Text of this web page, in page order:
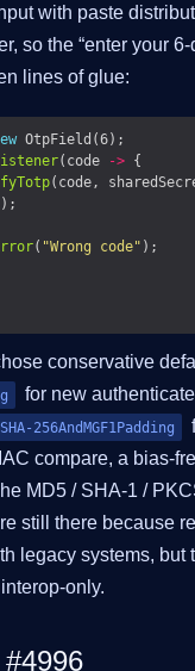
with paste
so the “enter your
lines of glue:
(code ->
( "Wrong code"
conservative
for new
256AndMGF1Padding
compare, a bias-
MD5 / SHA-1 /
still there because
legacy systems, but
only.
#4996